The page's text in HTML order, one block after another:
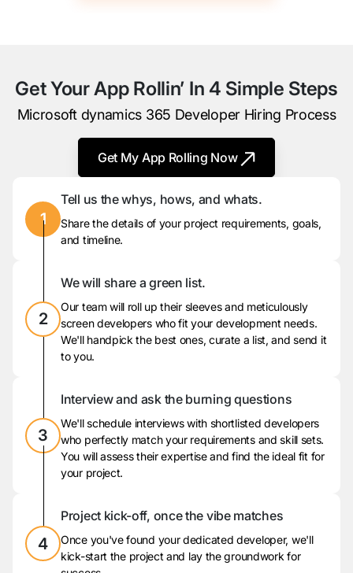
Get Your App Rollin’ In 4 Simple Steps
Microsoft dynamics 365 Developer Hiring Process
Get My App Rolling Now
1
Tell us the whys, hows, and whats.
Share the details of your project requirements, goals,
and timeline.
2
We will share a green list.
Our team will roll up their sleeves and meticulously
screen developers who fit your development needs.
We'll handpick the best ones, curate a list, and send it
to you.
3
Interview and ask the burning questions
We'll schedule interviews with shortlisted developers
who perfectly match your requirements and skill sets.
You will assess their expertise and find the ideal fit for
your project.
4
Project kick-off, once the vibe matches
Once you've found your dedicated developer, we'll
kick-start the project and lay the groundwork for